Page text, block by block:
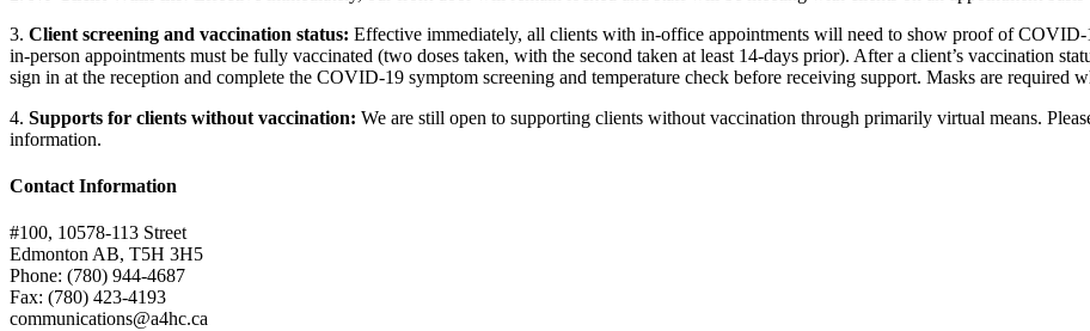
3. Client screening and vaccination status: Effective immediately, all clients with in-office appointments will need to show proof of COVID-
in-person appointments must be fully vaccinated (two doses taken, with the second taken at least 14-days prior). After a client’s vaccination
sign in at the reception and complete the COVID-19 symptom screening and temperature check before receiving support. Masks are required
4. Supports for clients without vaccination: We are still open to supporting clients without vaccination through primarily virtual means.
information.
Contact Information
#100, 10578-113 Street
Edmonton AB, T5H 3H5
Phone: (780) 944-4687
Fax: (780) 423-4193
communications@a4hc.ca